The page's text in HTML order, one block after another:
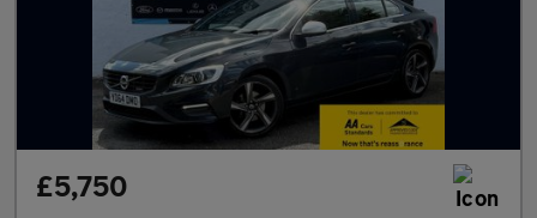
£5,750